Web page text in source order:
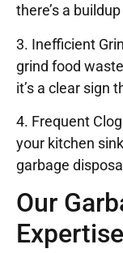
there’s a
3. Inefficient
grind food
it’s a clear sign
4. Frequent
your kitchen
garbage
Our